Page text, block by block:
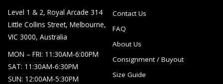
Level 1 & 2, Royal Arcade 314
Little Collins Street, Melbourne,
VIC 3000, Australia
MON – FRI: 11:30AM-6:00PM
SAT: 11:30AM-6:30PM
SUN: 12:00AM-5:30PM
Contact Us
FAQ
About Us
Consignment / Buyout
Size Guide